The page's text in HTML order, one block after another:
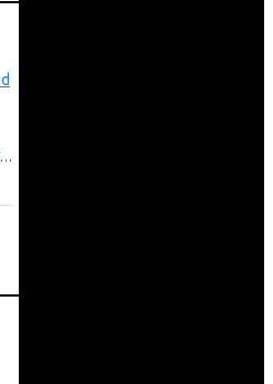
Samsung 11kg Front Load Washer + 6kg Dryer: WD11DG5B15BB